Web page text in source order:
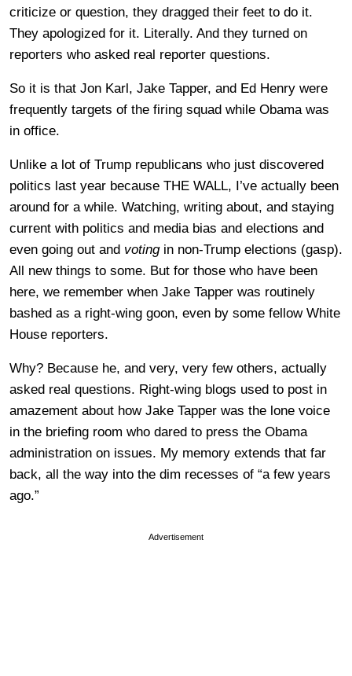
criticize or question, they dragged their feet to do it.
They apologized for it. Literally. And they turned on
reporters who asked real reporter questions.
So it is that Jon Karl, Jake Tapper, and Ed Henry were
frequently targets of the firing squad while Obama was
in office.
Unlike a lot of Trump republicans who just discovered
politics last year because THE WALL, I’ve actually been
around for a while. Watching, writing about, and staying
current with politics and media bias and elections and
even going out and votingin non-Trump elections (gasp).
All new things to some. But for those who have been
here, we remember when Jake Tapper was routinely
bashed as a right-wing goon, even by some fellow White
House reporters.
Why? Because he, and very, very few others, actually
asked real questions. Right-wing blogs used to post in
amazement about how Jake Tapper was the lone voice
in the briefing room who dared to press the Obama
administration on issues. My memory extends that far
back, all the way into the dim recesses of “a few years
ago.”
Advertisement